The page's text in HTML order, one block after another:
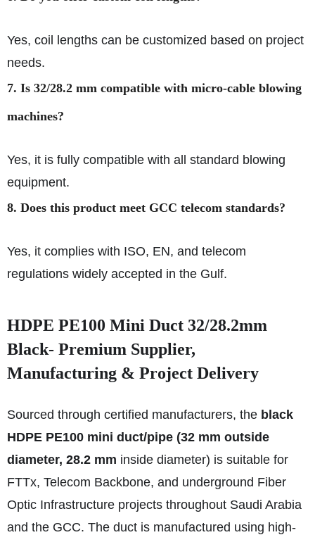
Yes, coil lengths can be customized based on project
needs.
7. Is 32/28.2 mm compatible with micro-cable blowing
machines?
Yes, it is fully compatible with all standard blowing
equipment.
8. Does this product meet GCC telecom standards?
Yes, it complies with ISO, EN, and telecom
regulations widely accepted in the Gulf.
HDPE PE100 Mini Duct 32/28.2mm
Black- Premium Supplier,
Manufacturing & Project Delivery
Sourced through certified manufacturers, the black
HDPE PE100 mini duct/pipe (32 mm outside
diameter, 28.2 mm inside diameter) is suitable for
FTTx, Telecom Backbone, and underground Fiber
Optic Infrastructure projects throughout Saudi Arabia
and the GCC. The duct is manufactured using high-